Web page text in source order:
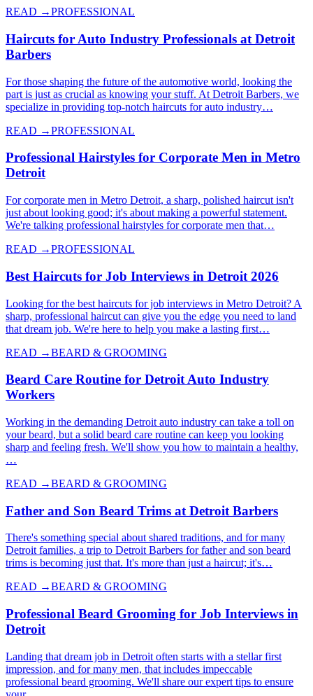
READ →PROFESSIONAL
Haircuts for Auto Industry Professionals at Detroit
Barbers
For those shaping the future of the automotive world, looking the
part is just as crucial as knowing your stuff. At Detroit Barbers, we
specialize in providing top-notch haircuts for auto industry…
READ →PROFESSIONAL
Professional Hairstyles for Corporate Men in Metro
Detroit
For corporate men in Metro Detroit, a sharp, polished haircut isn't
just about looking good; it's about making a powerful statement.
We're talking professional hairstyles for corporate men that…
READ →PROFESSIONAL
Best Haircuts for Job Interviews in Detroit 2026
Looking for the best haircuts for job interviews in Metro Detroit? A
sharp, professional haircut can give you the edge you need to land
that dream job. We're here to help you make a lasting first…
READ →BEARD & GROOMING
Beard Care Routine for Detroit Auto Industry
Workers
Working in the demanding Detroit auto industry can take a toll on
your beard, but a solid beard care routine can keep you looking
sharp and feeling fresh. We'll show you how to maintain a healthy,
…
READ →BEARD & GROOMING
Father and Son Beard Trims at Detroit Barbers
There's something special about shared traditions, and for many
Detroit families, a trip to Detroit Barbers for father and son beard
trims is becoming just that. It's more than just a haircut; it's…
READ →BEARD & GROOMING
Professional Beard Grooming for Job Interviews in
Detroit
Landing that dream job in Detroit often starts with a stellar first
impression, and for many men, that includes impeccable
professional beard grooming. We'll share our expert tips to ensure